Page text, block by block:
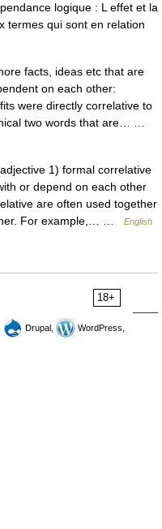
logique : L effet et la
termes qui sont en relation
facts, ideas etc that are
on each other:
were directly correlative to
two words that are… …
1) formal correlative
or depend on each other
are often used together
For example,… …
English
18+
Drupal,
WordPress,